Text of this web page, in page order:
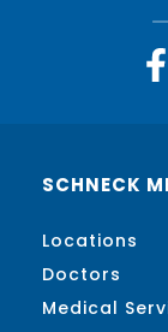
SCHNECK
Locations
Doctors
Medical